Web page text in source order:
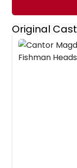
Original Cast